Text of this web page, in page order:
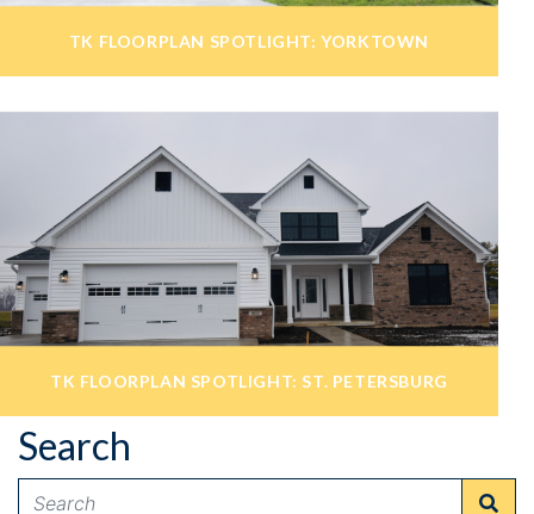
TK FLOORPLAN SPOTLIGHT: YORKTOWN
admin July 7, 2020
TK FLOORPLAN SPOTLIGHT: ST. PETERSBURG
Search